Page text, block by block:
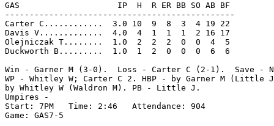
GAS                    IP  H  R ER BB SO AB BF
-----------------------------------------------
Carter C............  3.0 10  9  8  3  4 19 22
Davis V.............  4.0  4  1  1  1  2 16 17
Olejniczak T........  1.0  2  2  2  0  0  4  5
Duckworth B.........  1.0  1  2  0  0  0  6  6
Win - Garner M (3-0).  Loss - Carter C (2-1).  Save -
WP - Whitley W; Carter C 2. HBP - by Garner M (Little
by Whitley W (Waldron M). PB - Little J.
Umpires -
Start: 7PM   Time: 2:46   Attendance: 904
Game: GAS7-5